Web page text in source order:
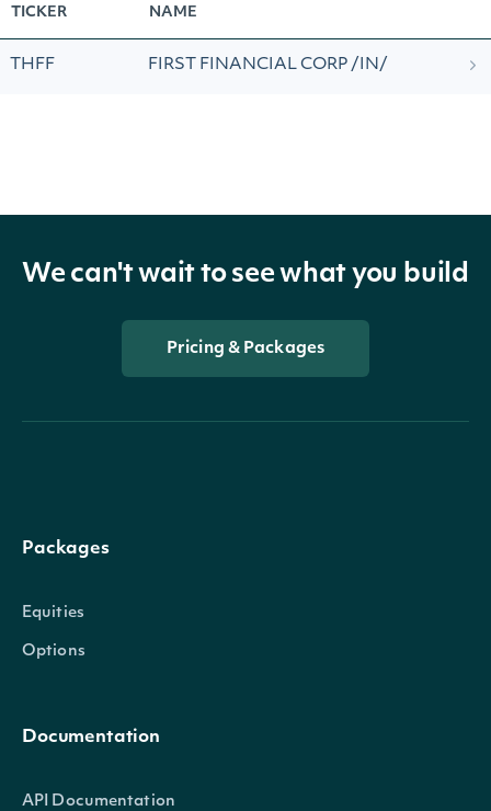
TICKER NAME
THFF FIRST FINANCIAL CORP /IN/
We can't wait to see what you build
Pricing & Packages
Packages
Equities
Options
Documentation
API Documentation